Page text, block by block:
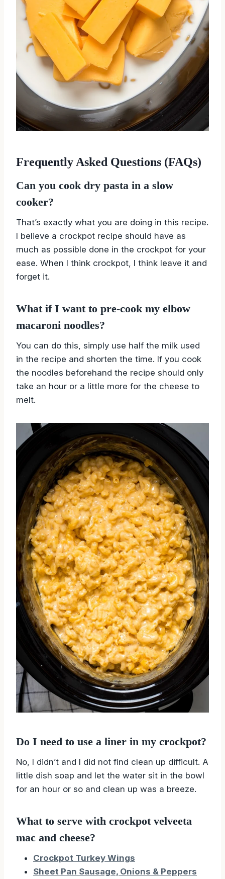
Frequently Asked Questions (FAQs)
Can you cook dry pasta in a slow
cooker?
That’s exactly what you are doing in this recipe.
I believe a crockpot recipe should have as
much as possible done in the crockpot for your
ease. When I think crockpot, I think leave it and
forget it.
What if I want to pre-cook my elbow
macaroni noodles?
You can do this, simply use half the milk used
in the recipe and shorten the time. If you cook
the noodles beforehand the recipe should only
take an hour or a little more for the cheese to
melt.
Do I need to use a liner in my crockpot?
No, I didn’t and I did not find clean up difficult. A
little dish soap and let the water sit in the bowl
for an hour or so and clean up was a breeze.
What to serve with crockpot velveeta
mac and cheese?
Crockpot Turkey Wings
Sheet Pan Sausage, Onions & Peppers